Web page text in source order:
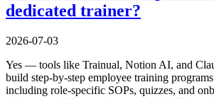
dedicated trainer?
2026-07-03
Yes — tools like Trainual, Notion AI, and
build step-by-step employee training
including role-specific SOPs, quizzes, and